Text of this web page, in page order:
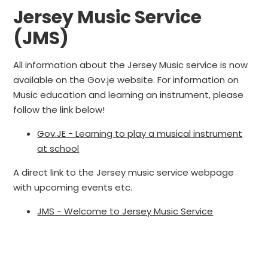
Jersey Music Service
(JMS)
All information about the Jersey Music service is now
available on the Gov.je website. For information on
Music education and learning an instrument, please
follow the link below!
Gov.JE - Learning to play a musical instrument
at school
A direct link to the Jersey music service webpage
with upcoming events etc.
JMS - Welcome to Jersey Music Service